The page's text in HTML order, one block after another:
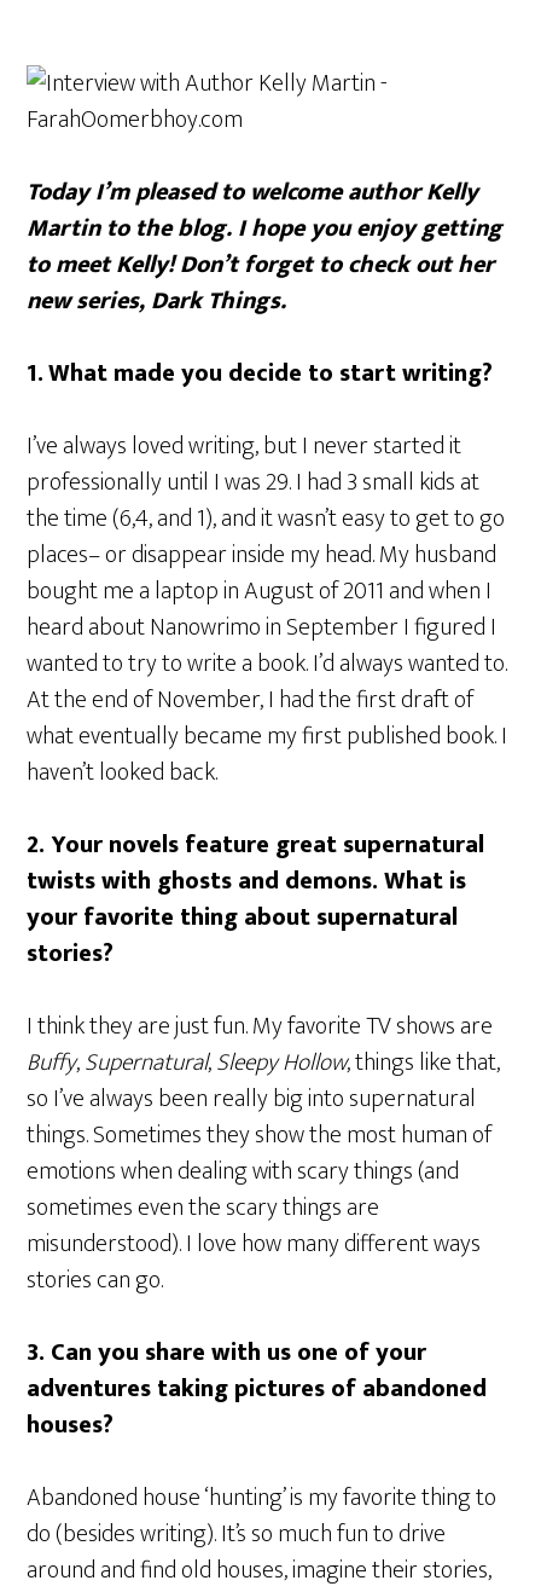
Today I’m pleased to welcome author Kelly
Martin to the blog. I hope you enjoy getting
to meet Kelly! Don’t forget to check out her
new series, Dark Things.
1.What made you decide to start writing?
I’ve always loved writing, but I never started it
professionally until I was 29. I had 3 small kids at
the time (6,4, and 1), and it wasn’t easy to get to go
places– or disappear inside my head. My husband
bought me a laptop in August of 2011 and when I
heard about Nanowrimo in September I figured I
wanted to try to write a book. I’d always wanted to.
At the end of November, I had the first draft of
what eventually became my first published book. I
haven’t looked back.
2.Your novels feature great supernatural
twists with ghosts and demons. What is
your favorite thing about supernatural
stories?
I think they are just fun. My favorite TV shows are
Buffy,Supernatural,Sleepy Hollow, things like that,
so I’ve always been really big into supernatural
things. Sometimes they show the most human of
emotions when dealing with scary things (and
sometimes even the scary things are
misunderstood). I love how many different ways
stories can go.
3. Can you share with us one of your
adventures taking pictures of abandoned
houses?
Abandoned house ‘hunting’ is my favorite thing to
do (besides writing). It’s so much fun to drive
around and find old houses, imagine their stories,